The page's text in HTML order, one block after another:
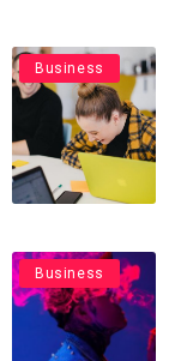
Business
Business